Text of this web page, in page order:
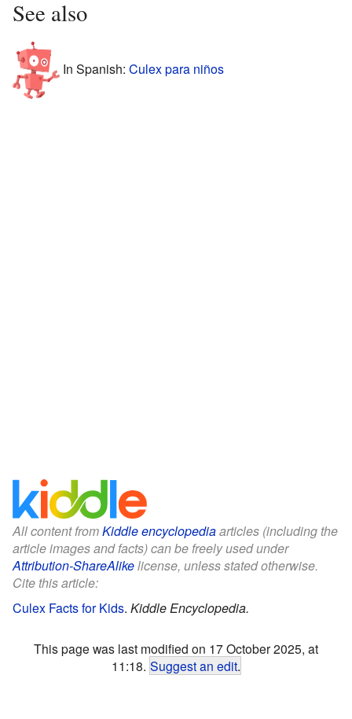
See also
In Spanish: Culex para niños
All content fromKiddle encyclopediaarticles (including the
article images and facts) can be freely used under
Attribution-ShareAlikelicense, unless stated otherwise.
Cite this article:
Culex Facts for Kids. Kiddle Encyclopedia.
This page was last modified on 17 October 2025, at
11:18. Suggest an edit.